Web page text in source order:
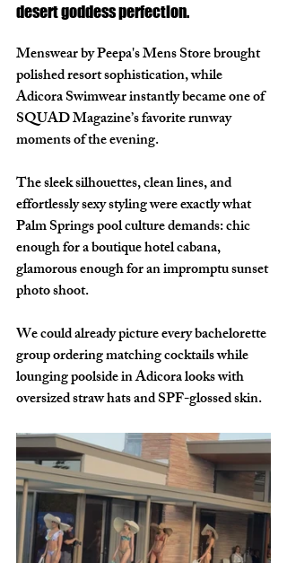
desert goddess perfection.
Menswear by Peepa's Mens Store brought
polished resort sophistication, while
Adicora Swimwear instantly became one of
SQUAD Magazine’s favorite runway
moments of the evening.
The sleek silhouettes, clean lines, and
effortlessly sexy styling were exactly what
Palm Springs pool culture demands: chic
enough for a boutique hotel cabana,
glamorous enough for an impromptu sunset
photo shoot.
We could already picture every bachelorette
group ordering matching cocktails while
lounging poolside in Adicora looks with
oversized straw hats and SPF-glossed skin.